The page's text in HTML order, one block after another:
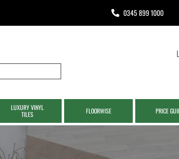
0345 899 1000
LUXURY VINYL
TILES
FLOORWISE PRICE